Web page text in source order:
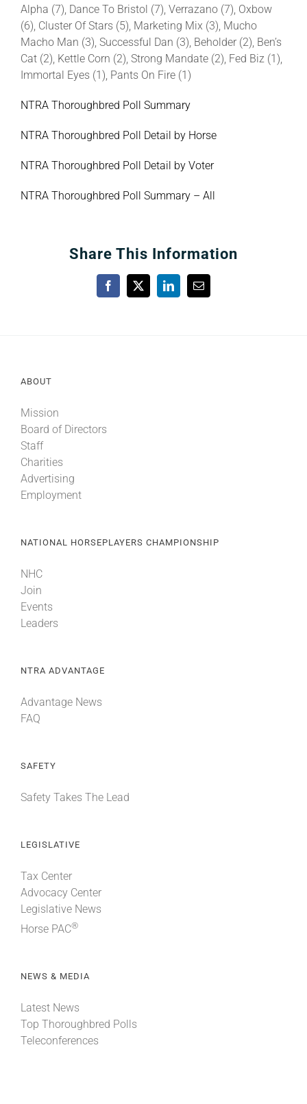
Alpha (7), Dance To Bristol (7), Verrazano (7), Oxbow
(6), Cluster Of Stars (5), Marketing Mix (3), Mucho
Macho Man (3), Successful Dan (3), Beholder (2), Ben’s
Cat (2), Kettle Corn (2), Strong Mandate (2), Fed Biz (1),
Immortal Eyes (1), Pants On Fire (1)
NTRA Thoroughbred Poll Summary
NTRA Thoroughbred Poll Detail by Horse
NTRA Thoroughbred Poll Detail by Voter
NTRA Thoroughbred Poll Summary – All
Share This Information
Facebook
X LinkedInEmail
ABOUT
Mission
Board of Directors
Staff
Charities
Advertising
Employment
NATIONAL HORSEPLAYERS CHAMPIONSHIP
NHC
Join
Events
Leaders
NTRA ADVANTAGE
Advantage News
FAQ
SAFETY
Safety Takes The Lead
LEGISLATIVE
Tax Center
Advocacy Center
Legislative News
Horse PAC®
NEWS & MEDIA
Latest News
Top Thoroughbred Polls
Teleconferences